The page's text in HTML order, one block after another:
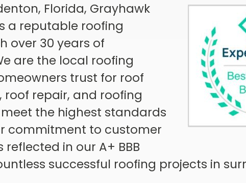
Florida, Grayhawk
a reputable roofing
over 30 years of
are the local roofing
trust for roof
roof repair, and roofing
the highest standards
commitment to customer
in our A+ BBB
successful roofing projects in